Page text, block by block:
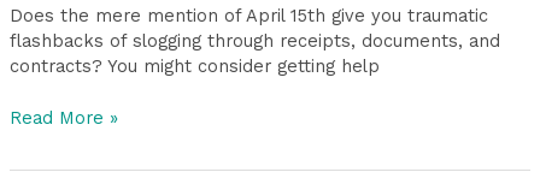
Does the mere mention of April 15th give you traumatic
flashbacks of slogging through receipts, documents, and
contracts? You might consider getting help
Read More »